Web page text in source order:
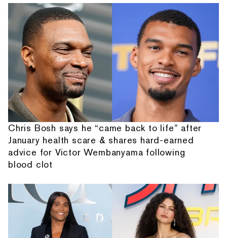
Chris Bosh says he “came back to life” after
January health scare & shares hard-earned
advice for Victor Wembanyama following
blood clot